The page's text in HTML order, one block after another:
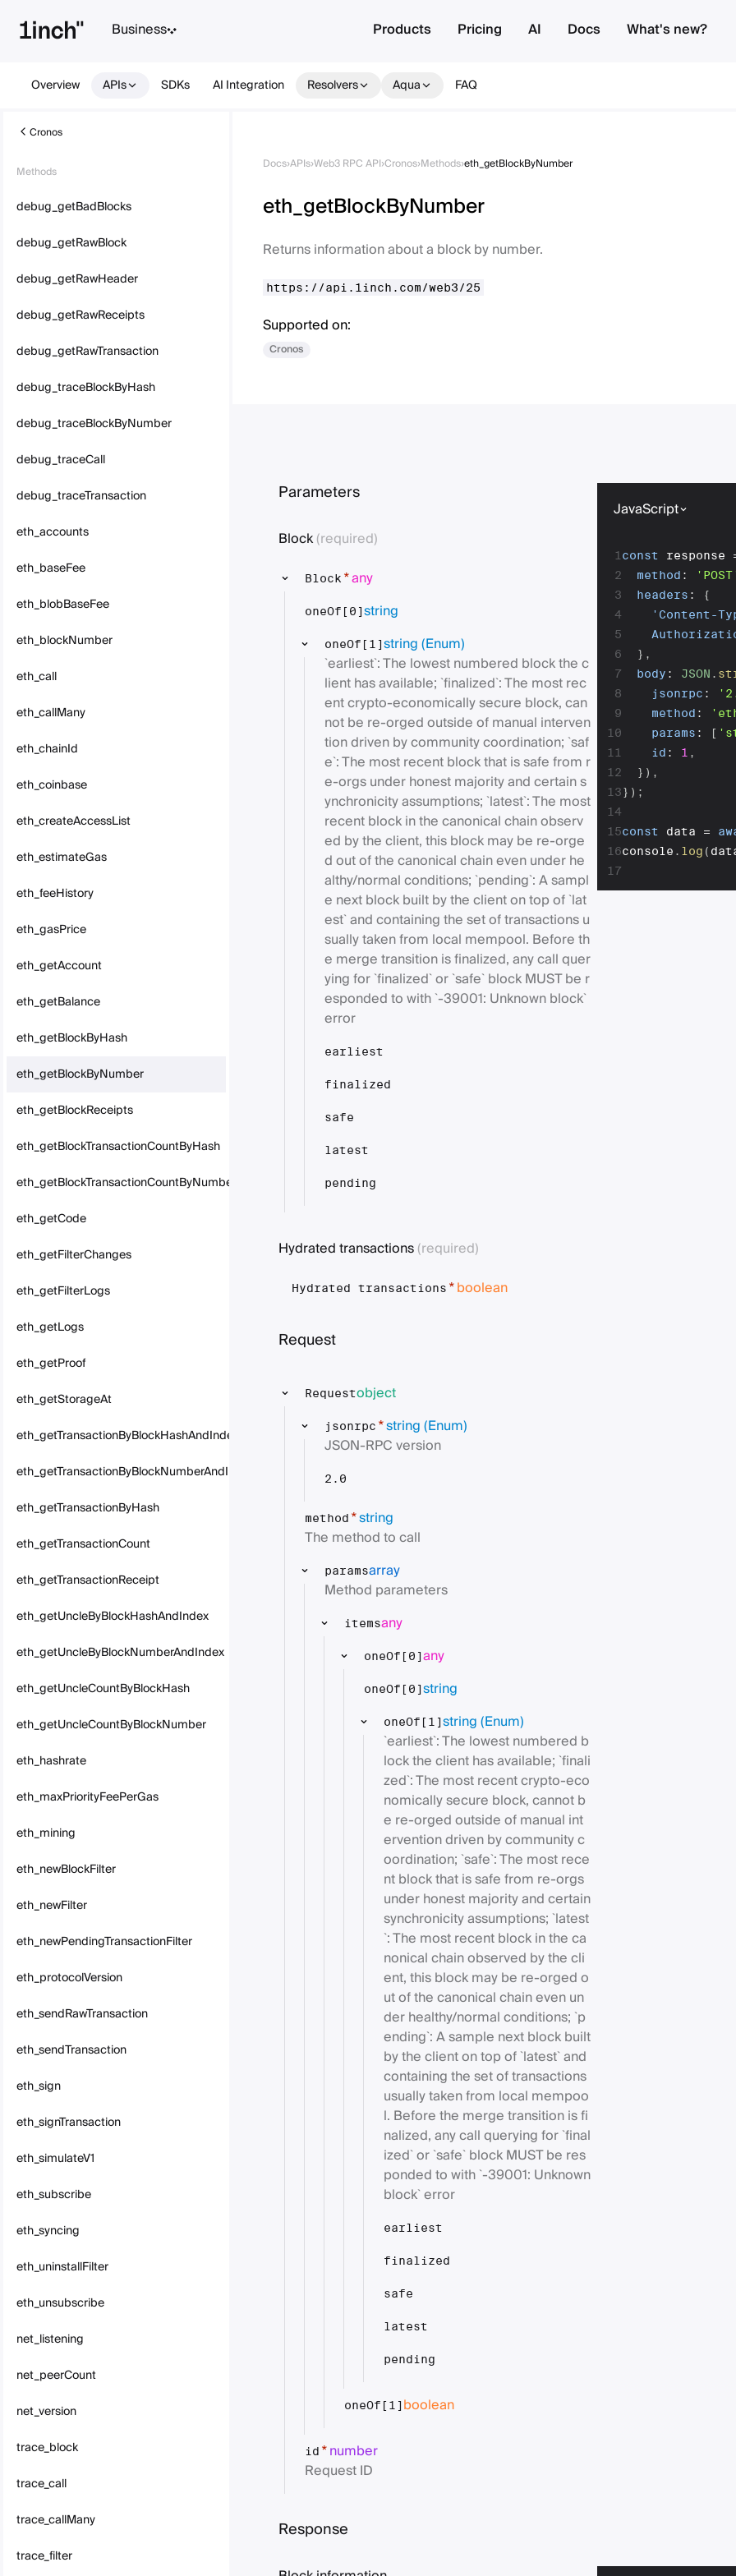
Business Products Pricing AI Docs What's new?
Overview APIs SDKs AI Integration Resolvers Aqua FAQ
Cronos
Methods
debug_getBadBlocks
debug_getRawBlock
debug_getRawHeader
debug_getRawReceipts
debug_getRawTransaction
debug_traceBlockByHash
debug_traceBlockByNumber
debug_traceCall
debug_traceTransaction
eth_accounts
eth_baseFee
eth_blobBaseFee
eth_blockNumber
eth_call
eth_callMany
eth_chainId
eth_coinbase
eth_createAccessList
eth_estimateGas
eth_feeHistory
eth_gasPrice
eth_getAccount
eth_getBalance
eth_getBlockByHash
eth_getBlockByNumber
eth_getBlockReceipts
eth_getBlockTransactionCountByHash
eth_getBlockTransactionCountByNumber
eth_getCode
eth_getFilterChanges
eth_getFilterLogs
eth_getLogs
eth_getProof
eth_getStorageAt
eth_getTransactionByBlockHashAndIndex
eth_getTransactionByBlockNumberAndIndex
eth_getTransactionByHash
eth_getTransactionCount
eth_getTransactionReceipt
eth_getUncleByBlockHashAndIndex
eth_getUncleByBlockNumberAndIndex
eth_getUncleCountByBlockHash
eth_getUncleCountByBlockNumber
eth_hashrate
eth_maxPriorityFeePerGas
eth_mining
eth_newBlockFilter
eth_newFilter
eth_newPendingTransactionFilter
eth_protocolVersion
eth_sendRawTransaction
eth_sendTransaction
eth_sign
eth_signTransaction
eth_simulateV1
eth_subscribe
eth_syncing
eth_uninstallFilter
eth_unsubscribe
net_listening
net_peerCount
net_version
trace_block
trace_call
trace_callMany
trace_filter
Docs›APIs›Web3 RPC API›Cronos›Methods›eth_getBlockByNumber
eth_getBlockByNumber
Returns information about a block by number.
https://api.1inch.com/web3/25
Supported on:
Cronos
Parameters
Block(required)
Block *any
oneOf[0]string
oneOf[1]string(Enum)
`earliest`: The lowest numbered block the c
lient has available; `finalized`: The most rec
ent crypto-economically secure block, can
not be re-orged outside of manual interven
tion driven by community coordination; `saf
e`: The most recent block that is safe from r
e-orgs under honest majority and certain s
ynchronicity assumptions; `latest`: The most
recent block in the canonical chain observ
ed by the client, this block may be re-orge
d out of the canonical chain even under he
althy/normal conditions; `pending`: A sampl
e next block built by the client on top of `lat
est` and containing the set of transactions u
sually taken from local mempool. Before th
e merge transition is finalized, any call quer
ying for `finalized` or `safe` block MUST be r
esponded to with `-39001: Unknown block`
error
earliest
finalized
safe
latest
pending
Hydrated transactions(required)
Hydrated transactions *boolean
Request
Requestobject
jsonrpc *string(Enum)
JSON-RPC version
2.0
method *string
The method to call
paramsarray
Method parameters
itemsany
oneOf[0]any
oneOf[0]string
oneOf[1]string(Enum)
`earliest`: The lowest numbered b
lock the client has available; `finali
zed`: The most recent crypto-eco
nomically secure block, cannot b
e re-orged outside of manual int
ervention driven by community c
oordination; `safe`: The most rece
nt block that is safe from re-orgs
under honest majority and certain
synchronicity assumptions; `latest
`: The most recent block in the ca
nonical chain observed by the cli
ent, this block may be re-orged o
ut of the canonical chain even un
der healthy/normal conditions; `p
ending`: A sample next block built
by the client on top of `latest` and
containing the set of transactions
usually taken from local mempoo
l. Before the merge transition is fi
nalized, any call querying for `final
ized` or `safe` block MUST be res
ponded to with `-39001: Unknown
block` error
earliest
finalized
safe
latest
pending
oneOf[1] boolean
id *number
Request ID
JavaScript
1
2
3
4
5
6
7
8
9
10
11
12
13
14
15
16
17
const response
method :
headers :
{
'Content-
} ,
body : JSON .
jsonrpc :
method :
params : [
id : 1 ,
} ) ,
} ) ;
const data =
console . log (
Response